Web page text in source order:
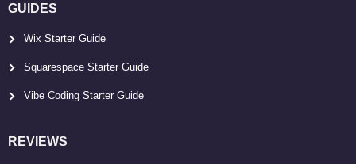
GUIDES
Wix Starter Guide
Squarespace Starter Guide
Vibe Coding Starter Guide
REVIEWS